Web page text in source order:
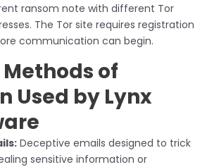
ransom note with different Tor
The Tor site requires registration
communication can begin.
of
Used by Lynx
Deceptive emails designed to trick
sensitive information or